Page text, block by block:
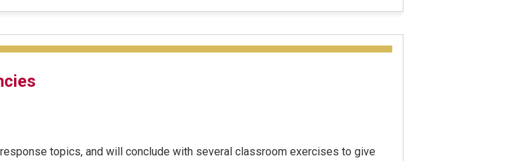
topics, and will conclude with several classroom exercises to give